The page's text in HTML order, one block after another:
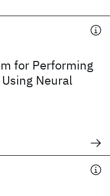
for Performing
Neural